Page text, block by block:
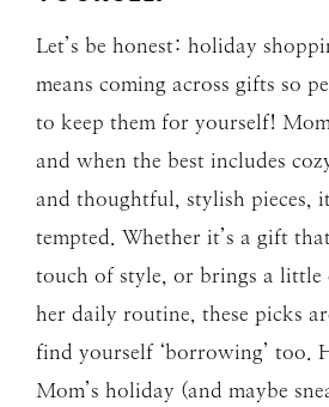
Let’s be honest: holiday
means coming across gifts so
to keep them for yourself!
and when the best includes
and thoughtful, stylish pieces,
tempted. Whether it’s a gift
touch of style, or brings a little
her daily routine, these picks
find yourself ‘borrowing’ too.
Mom’s holiday (and maybe